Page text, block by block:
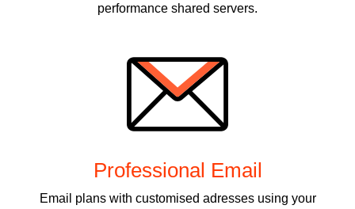
performance shared servers.
Professional Email
Email plans with customised adresses using your